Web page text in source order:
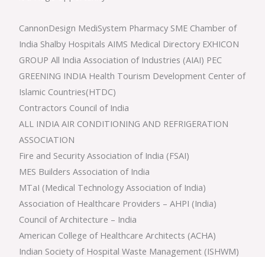
CannonDesign MediSystem Pharmacy SME Chamber of
India Shalby Hospitals AIMS Medical Directory EXHICON
GROUP All India Association of Industries (AIAI) PEC
GREENING INDIA Health Tourism Development Center of
Islamic Countries(HTDC)
Contractors Council of India
ALL INDIA AIR CONDITIONING AND REFRIGERATION
ASSOCIATION
Fire and Security Association of India (FSAI)
MES Builders Association of India
MTaI (Medical Technology Association of India)
Association of Healthcare Providers – AHPI (India)
Council of Architecture – India
American College of Healthcare Architects (ACHA)
Indian Society of Hospital Waste Management (ISHWM)